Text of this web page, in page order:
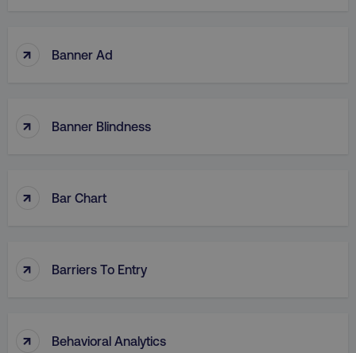
↑ Banner Ad
↑ Banner Blindness
↑ Bar Chart
↑ Barriers To Entry
↑ Behavioral Analytics